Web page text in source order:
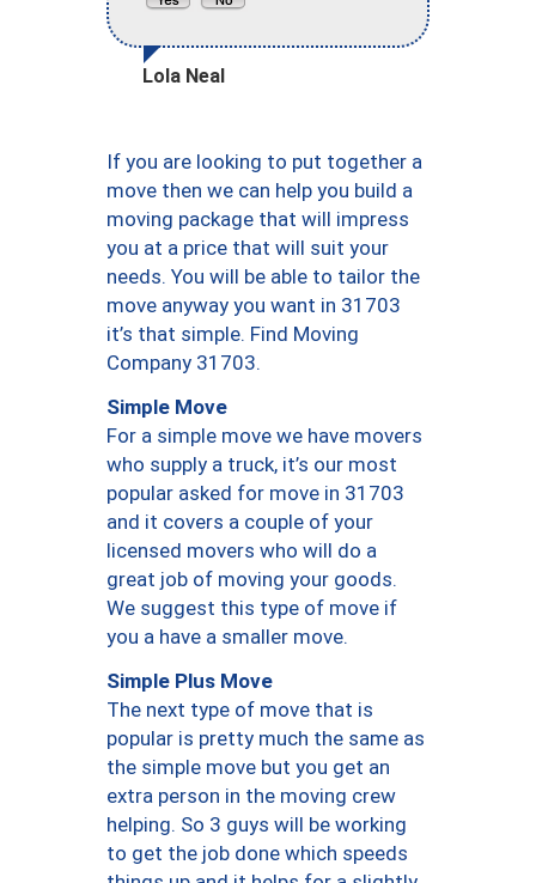
Lola Neal
If you are looking to put together a
move then we can help you build a
moving package that will impress
you at a price that will suit your
needs. You will be able to tailor the
move anyway you want in 31703
it’s that simple. Find Moving
Company 31703.
Simple Move
For a simple move we have movers
who supply a truck, it’s our most
popular asked for move in 31703
and it covers a couple of your
licensed movers who will do a
great job of moving your goods.
We suggest this type of move if
you a have a smaller move.
Simple Plus Move
The next type of move that is
popular is pretty much the same as
the simple move but you get an
extra person in the moving crew
helping. So 3 guys will be working
to get the job done which speeds